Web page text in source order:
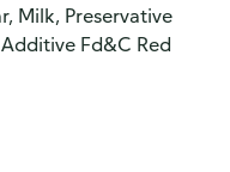
Milk, Preservative
Fd&C Red